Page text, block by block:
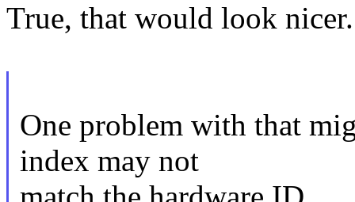
True, that would look nicer.
One problem with that
index may not